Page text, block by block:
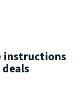
instructions
deals